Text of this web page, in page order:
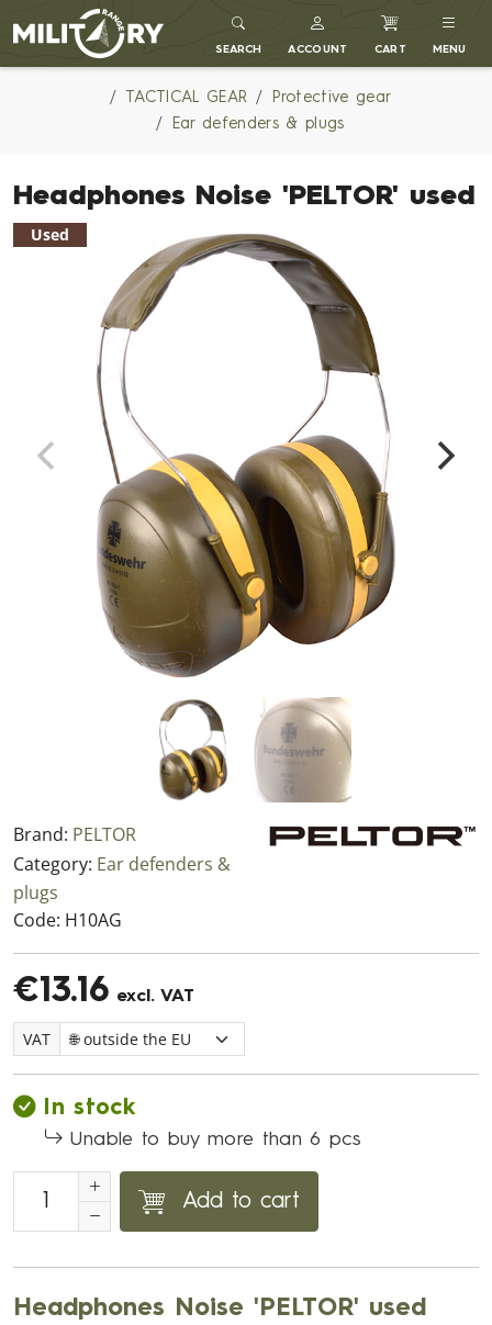
MILITARY RANGE
SEARCH ACCOUNT CART MENU
TACTICAL GEAR
Protective gear
Ear defenders & plugs
Headphones Noise 'PELTOR' used
Used
Brand: PELTOR
Category: Ear defenders &
plugs
Code: H10AG
€13.16 excl. VAT
VAT
In stock
Unable to buy more than 6 pcs
Add to cart
Headphones Noise 'PELTOR' used